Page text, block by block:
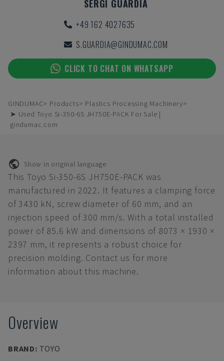
SERGI GUARDIA
+49 162 4027635
S.GUARDIA@GINDUMAC.COM
CLICK TO CHAT ON WHATSAPP
GINDUMAC Products
Plastics Processing Machinery
➤ Used Toyo Si-350-6S JH750E-PACK For Sale |
gindumac.com
Show in original language
This Toyo Si-350-6S JH750E-PACK was
manufactured in 2022. It features a clamping force
of 3430 kN, screw diameter of 60 mm, and an
injection speed of 300 mm/s. With a total installed
power of 85.6 kW and dimensions of 8073 × 1930 ×
2397 mm, it represents a robust choice for
precision molding. Contact us for more
information about this machine.
Overview
BRAND: TOYO